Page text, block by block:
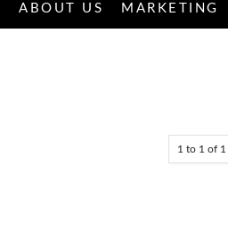
ABOUT US MARKETING
1 to 1 of 1